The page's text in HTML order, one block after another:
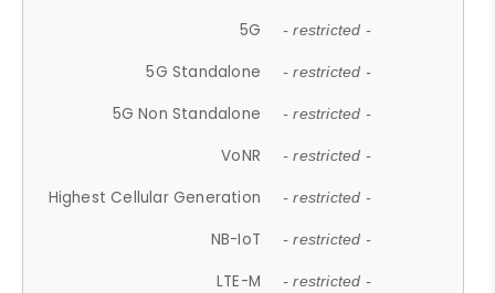
5G - restricted -
5G Standalone - restricted -
5G Non Standalone - restricted -
VoNR - restricted -
Highest Cellular Generation - restricted -
NB-IoT - restricted -
LTE-M - restricted -